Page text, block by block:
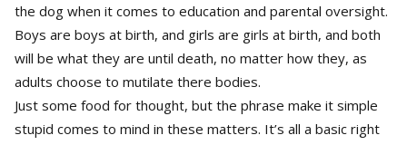
the dog when it comes to education and parental oversight.
Boys are boys at birth, and girls are girls at birth, and both
will be what they are until death, no matter how they, as
adults choose to mutilate there bodies.
Just some food for thought, but the phrase make it simple
stupid comes to mind in these matters. It’s all a basic right